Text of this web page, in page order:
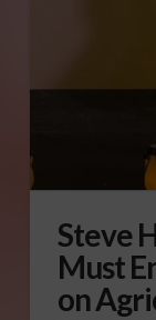
Steve
Must
on